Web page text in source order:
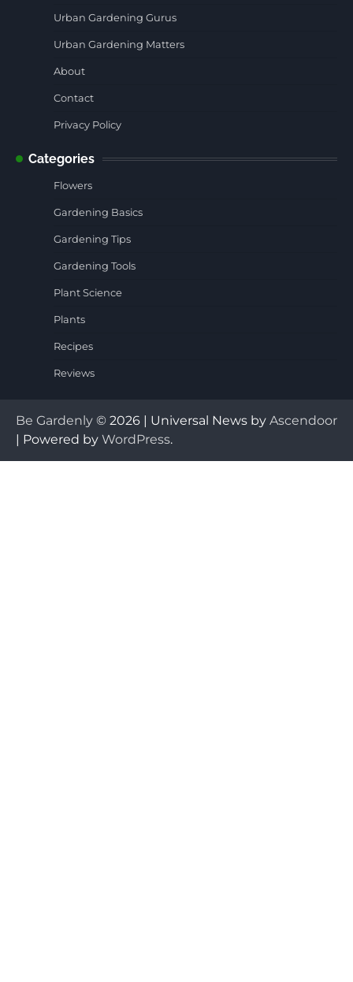
Urban Gardening Gurus
Urban Gardening Matters
About
Contact
Privacy Policy
Categories
Flowers
Gardening Basics
Gardening Tips
Gardening Tools
Plant Science
Plants
Recipes
Reviews
Be Gardenly © 2026 | Universal News by Ascendoor
| Powered by WordPress.